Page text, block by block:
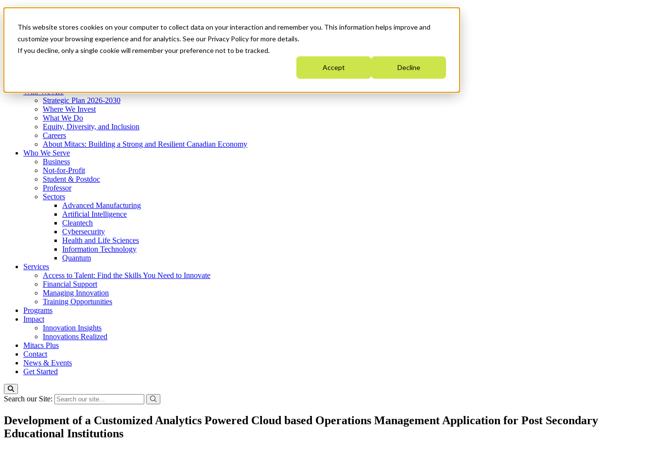
This website stores cookies on your computer to collect data on your interaction and remember you. This information helps improve and
customize your browsing experience and for analytics. See our Privacy Policy for more details.
If you decline, only a single cookie will remember your preference not to be tracked.
Accept Decline
News & Events
Get Started
Menu
Who We Are
Strategic Plan 2026-2030
Where We Invest
What We Do
Equity, Diversity, and Inclusion
Careers
About Mitacs: Building a Strong and Resilient Canadian Economy
Who We Serve
Business
Not-for-Profit
Student & Postdoc
Professor
Sectors
Advanced Manufacturing
Artificial Intelligence
Cleantech
Cybersecurity
Health and Life Sciences
Information Technology
Quantum
Services
Access to Talent: Find the Skills You Need to Innovate
Financial Support
Managing Innovation
Training Opportunities
Programs
Impact
Innovation Insights
Innovations Realized
Mitacs Plus
Contact
News & Events
Get Started
Search our Site:
Development of a Customized Analytics Powered Cloud based Operations Management Application for Post Secondary
Educational Institutions